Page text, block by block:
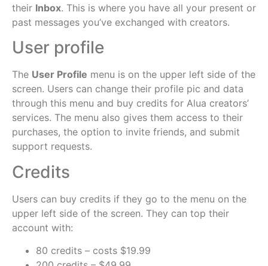
their Inbox. This is where you have all your present or
past messages you’ve exchanged with creators.
User profile
The User Profile menu is on the upper left side of the
screen. Users can change their profile pic and data
through this menu and buy credits for Alua creators’
services. The menu also gives them access to their
purchases, the option to invite friends, and submit
support requests.
Credits
Users can buy credits if they go to the menu on the
upper left side of the screen. They can top their
account with:
80 credits – costs $19.99